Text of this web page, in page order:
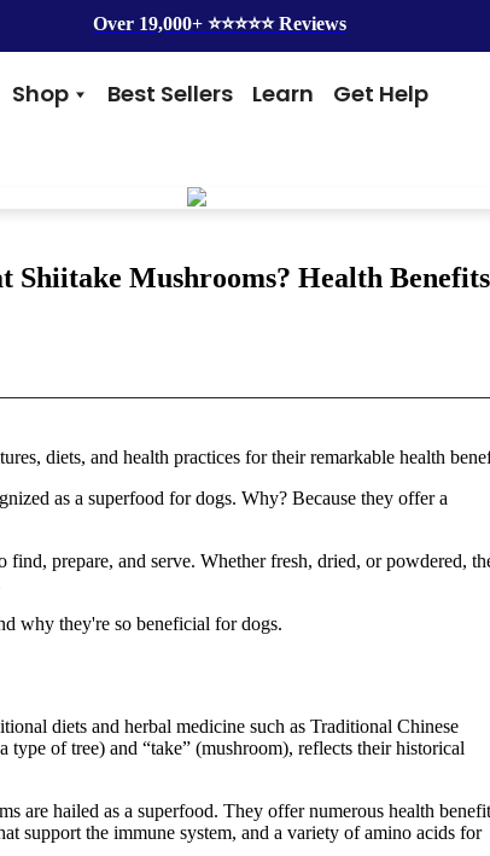
Over 19,000+ ⭐️⭐️⭐️⭐️⭐️ Reviews
Shop Best Sellers Learn Get Help
& Calming
Kin + Kind
4Legger
& Tick
Health & Wellness
Heart Health
Senior Health
Shiitake Mushrooms? Health
diets, and health practices for their remarkable health
as a superfood for dogs. Why? Because they offer a
prepare, and serve. Whether fresh, dried, or powdered,
why they're so beneficial for dogs.
diets and herbal medicine such as Traditional Chinese
of tree) and “take” (mushroom), reflects their historical
are hailed as a superfood. They offer numerous health
support the immune system, and a variety of amino acids for